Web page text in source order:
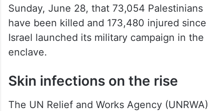
Sunday, June 28, that 73,054 Palestinians
have been killed and 173,480 injured since
Israel launched its military campaign in the
enclave.
Skin infections on the rise
The UN Relief and Works Agency (UNRWA)